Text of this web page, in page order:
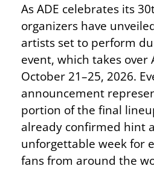
As ADE celebrates its
organizers have
artists set to perform
event, which takes
October 21–25, 2026.
announcement
portion of the final
already confirmed hint
unforgettable week for
fans from around the